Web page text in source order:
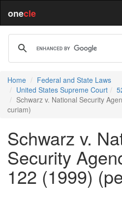
onecle
Home
Federal and State Laws
United States Supreme Court
Schwarz v. National Security
curiam)
Schwarz v.
Security
122 (1999)